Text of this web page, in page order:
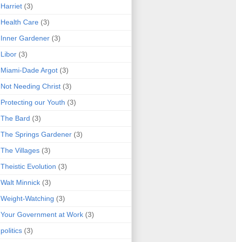
Harriet (3)
Health Care (3)
Inner Gardener (3)
Libor (3)
Miami-Dade Argot (3)
Not Needing Christ (3)
Protecting our Youth (3)
The Bard (3)
The Springs Gardener (3)
The Villages (3)
Theistic Evolution (3)
Walt Minnick (3)
Weight-Watching (3)
Your Government at Work (3)
politics (3)